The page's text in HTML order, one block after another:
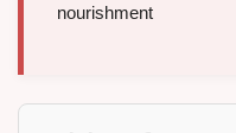
nourishment